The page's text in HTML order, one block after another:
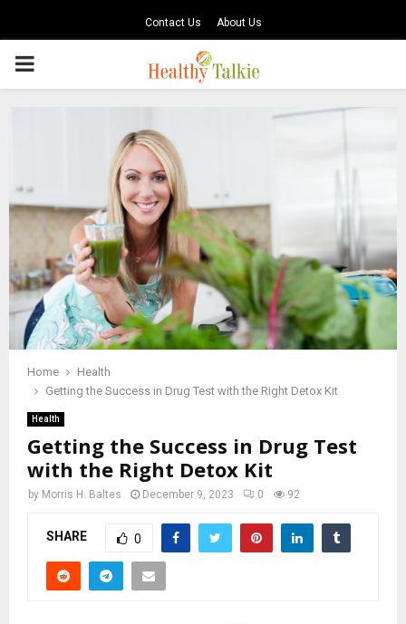
Contact Us About Us
PRIMARY
Home
Health
Getting the Success in Drug Test with the Right Detox Kit
Health
Getting the Success in Drug Test
with the Right Detox Kit
by Morris H. Baltes December 9, 2023 0 92
SHARE 0